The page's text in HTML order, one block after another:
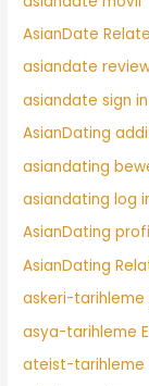
AsianDate
asiandate
asiandate sign in
AsianDating
asiandating
asiandating log
AsianDating
AsianDating
askeri-tarihleme
asya-tarihleme
ateist-tarihleme